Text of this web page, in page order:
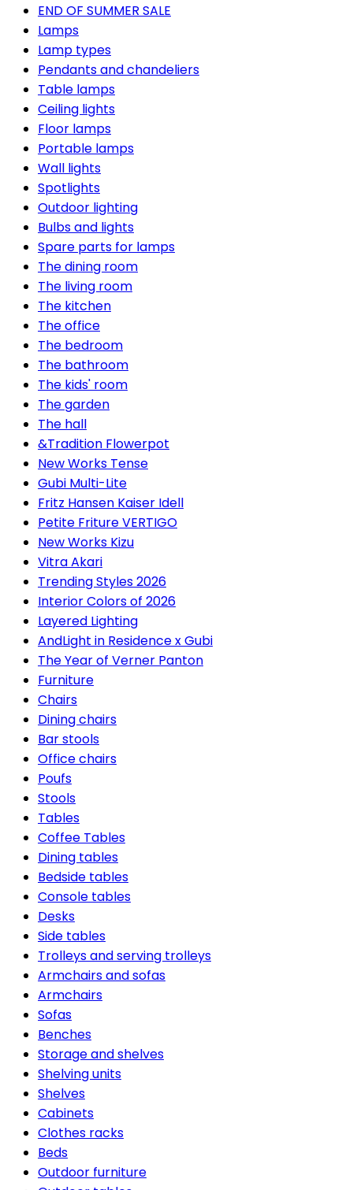
END OF SUMMER SALE
Lamps
Lamp types
Pendants and chandeliers
Table lamps
Ceiling lights
Floor lamps
Portable lamps
Wall lights
Spotlights
Outdoor lighting
Bulbs and lights
Spare parts for lamps
The dining room
The living room
The kitchen
The office
The bedroom
The bathroom
The kids' room
The garden
The hall
&Tradition Flowerpot
New Works Tense
Gubi Multi-Lite
Fritz Hansen Kaiser Idell
Petite Friture VERTIGO
New Works Kizu
Vitra Akari
Trending Styles 2026
Interior Colors of 2026
Layered Lighting
AndLight in Residence x Gubi
The Year of Verner Panton
Furniture
Chairs
Dining chairs
Bar stools
Office chairs
Poufs
Stools
Tables
Coffee Tables
Dining tables
Bedside tables
Console tables
Desks
Side tables
Trolleys and serving trolleys
Armchairs and sofas
Armchairs
Sofas
Benches
Storage and shelves
Shelving units
Shelves
Cabinets
Clothes racks
Beds
Outdoor furniture